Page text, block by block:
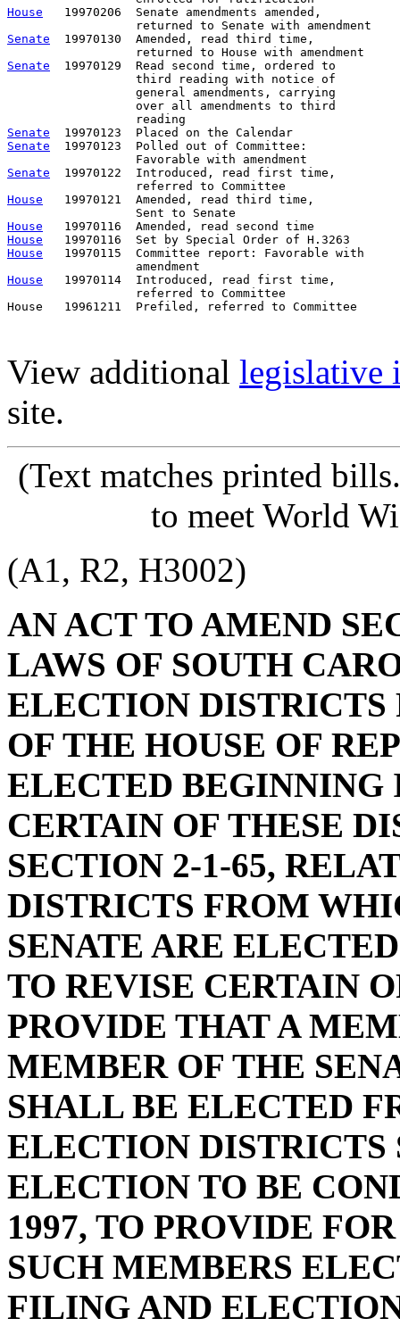
House
   19970206  Senate amendments amended,
Senate
  19970130  Amended, read third time,
Senate
  19970129  Read second time, ordered to
                  third reading with notice of
                  general amendments, carrying
                  over all amendments to third
Senate
Senate
19970123  Polled out of Committee:
Senate
19970122  Introduced, read first time,
House
   19970121  Amended, read third time,
House
House
House
19970115  Committee report: Favorable with
House
19970114  Introduced, read first time,
                  referred to Committee
House   19961211  Prefiled, referred to Committee
View additional legislative
site.
(Text matches printed
to meet World
(A1, R2, H3002)
AN ACT TO AMEND
LAWS OF SOUTH
ELECTION
OF THE HOUSE OF
ELECTED BEGINNING
CERTAIN OF THESE
SECTION 2-1-65,
DISTRICTS FROM
SENATE ARE
TO REVISE CERTAIN
PROVIDE THAT A
MEMBER OF THE
SHALL BE ELECTED
ELECTION DISTRICTS
ELECTION TO BE
1997, TO PROVIDE
SUCH MEMBERS
FILING AND